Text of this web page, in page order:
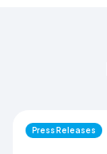
Press Releases